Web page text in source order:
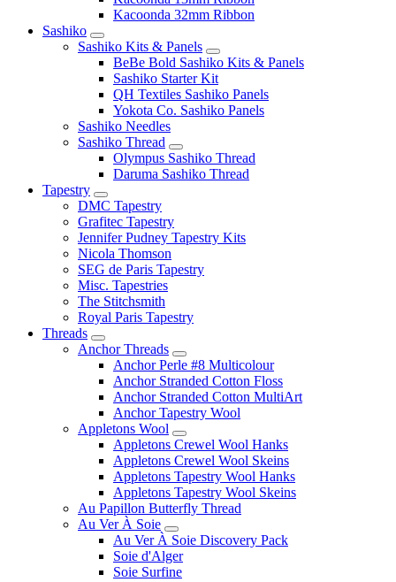
Kacoonda 32mm Ribbon
Sashiko
Sashiko Kits & Panels
BeBe Bold Sashiko Kits & Panels
Sashiko Starter Kit
QH Textiles Sashiko Panels
Yokota Co. Sashiko Panels
Sashiko Needles
Sashiko Thread
Olympus Sashiko Thread
Daruma Sashiko Thread
Tapestry
DMC Tapestry
Grafitec Tapestry
Jennifer Pudney Tapestry Kits
Nicola Thomson
SEG de Paris Tapestry
Misc. Tapestries
The Stitchsmith
Royal Paris Tapestry
Threads
Anchor Threads
Anchor Perle #8 Multicolour
Anchor Stranded Cotton Floss
Anchor Stranded Cotton MultiArt
Anchor Tapestry Wool
Appletons Wool
Appletons Crewel Wool Hanks
Appletons Crewel Wool Skeins
Appletons Tapestry Wool Hanks
Appletons Tapestry Wool Skeins
Au Papillon Butterfly Thread
Au Ver À Soie
Au Ver À Soie Discovery Pack
Soie d'Alger
Soie Surfine